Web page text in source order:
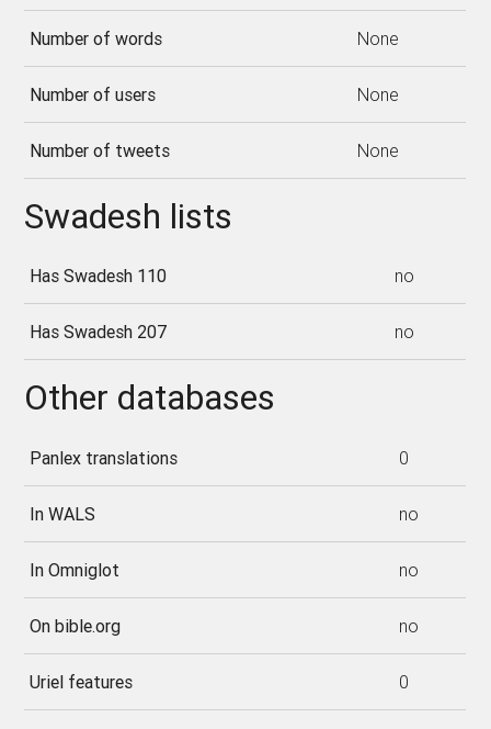
Number of words None
Number of users None
Number of tweets None
Swadesh lists
Has Swadesh 110 no
Has Swadesh 207 no
Other databases
Panlex translations 0
In WALS no
In Omniglot no
On bible.org no
Uriel features 0